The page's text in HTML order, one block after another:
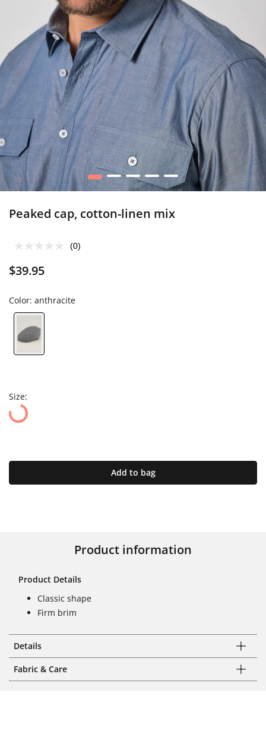
1 2 3 4 5
Peaked cap, cotton-linen mix
(0)
$39.95
Color: anthracite
Size:
Add to bag
Product information
Product Details
Classic shape
Firm brim
Details
Fabric & Care